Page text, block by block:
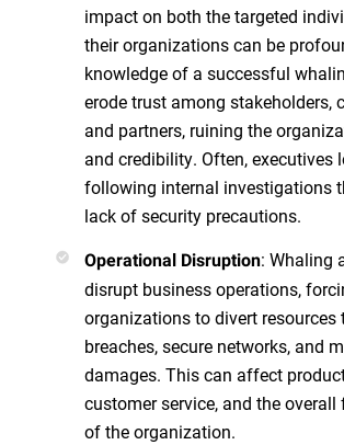
impact on both the targeted
their organizations can be
knowledge of a successful
erode trust among stakeholders,
and partners, ruining the
and credibility. Often, executives
following internal investigations
lack of security precautions.
Operational Disruption: Whaling
disrupt business operations,
organizations to divert resources
breaches, secure networks, and
damages. This can affect
customer service, and the
of the organization.